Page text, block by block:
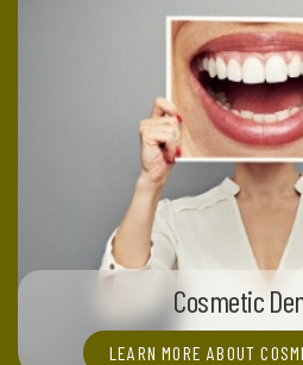
Cosmetic
LEARN MORE ABOUT